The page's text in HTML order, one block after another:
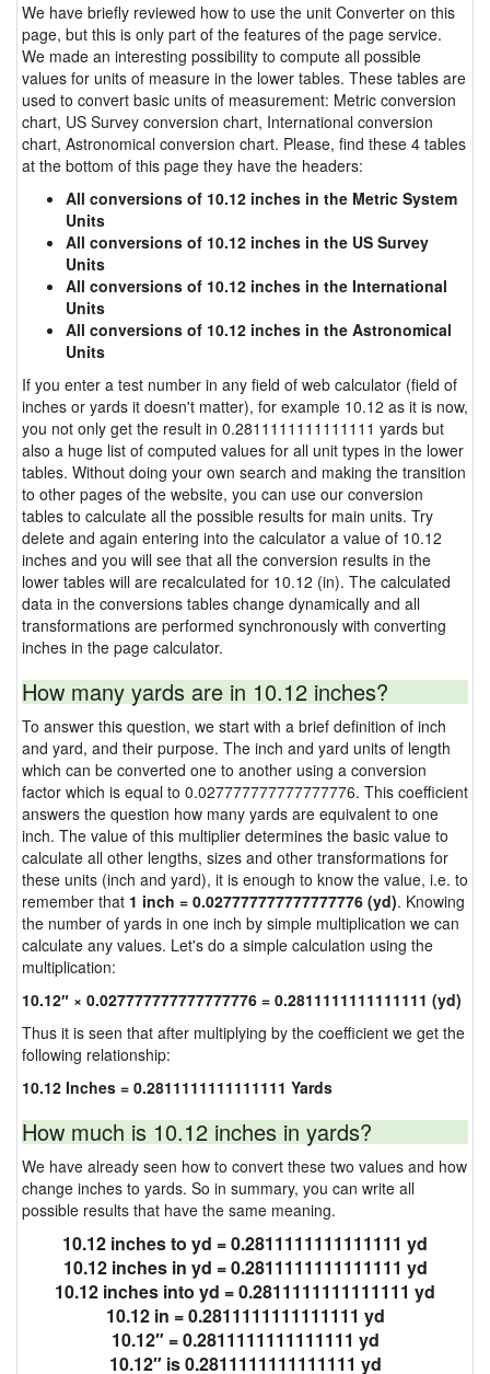
We have briefly reviewed how to use the unit Converter on this
page, but this is only part of the features of the page service.
We made an interesting possibility to compute all possible
values for units of measure in the lower tables. These tables are
used to convert basic units of measurement: Metric conversion
chart, US Survey conversion chart, International conversion
chart, Astronomical conversion chart. Please, find these 4 tables
at the bottom of this page they have the headers:
All conversions of 10.12 inches in the Metric System
Units
All conversions of 10.12 inches in the US Survey
Units
All conversions of 10.12 inches in the International
Units
All conversions of 10.12 inches in the Astronomical
Units
If you enter a test number in any field of web calculator (field of
inches or yards it doesn't matter), for example 10.12 as it is now,
you not only get the result in 0.2811111111111111 yards but
also a huge list of computed values for all unit types in the lower
tables. Without doing your own search and making the transition
to other pages of the website, you can use our conversion
tables to calculate all the possible results for main units. Try
delete and again entering into the calculator a value of 10.12
inches and you will see that all the conversion results in the
lower tables will are recalculated for 10.12 (in). The calculated
data in the conversions tables change dynamically and all
transformations are performed synchronously with converting
inches in the page calculator.
How many yards are in 10.12 inches?
To answer this question, we start with a brief definition of inch
and yard, and their purpose. The inch and yard units of length
which can be converted one to another using a conversion
factor which is equal to 0.027777777777777776. This coefficient
answers the question how many yards are equivalent to one
inch. The value of this multiplier determines the basic value to
calculate all other lengths, sizes and other transformations for
these units (inch and yard), it is enough to know the value, i.e. to
remember that 1 inch = 0.027777777777777776 (yd). Knowing
the number of yards in one inch by simple multiplication we can
calculate any values. Let's do a simple calculation using the
multiplication:
10.12″ × 0.027777777777777776 = 0.2811111111111111 (yd)
Thus it is seen that after multiplying by the coefficient we get the
following relationship:
10.12 Inches = 0.2811111111111111 Yards
How much is 10.12 inches in yards?
We have already seen how to convert these two values and how
change inches to yards. So in summary, you can write all
possible results that have the same meaning.
10.12 inches to yd = 0.2811111111111111 yd
10.12 inches in yd = 0.2811111111111111 yd
10.12 inches into yd = 0.2811111111111111 yd
10.12 in = 0.2811111111111111 yd
10.12″ = 0.2811111111111111 yd
10.12″ is 0.2811111111111111 yd